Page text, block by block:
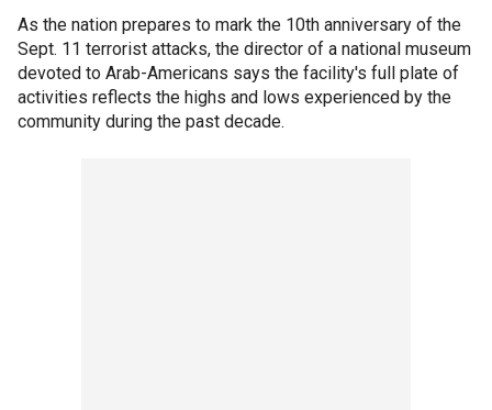
As the nation prepares to mark the 10th anniversary of the
Sept. 11 terrorist attacks, the director of a national museum
devoted to Arab-Americans says the facility's full plate of
activities reflects the highs and lows experienced by the
community during the past decade.